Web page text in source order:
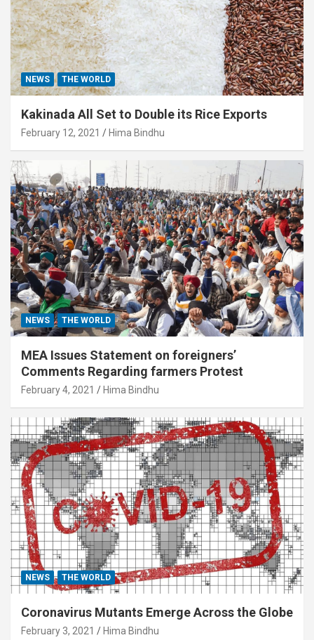
NEWS THE WORLD
Kakinada All Set to Double its Rice Exports
February 12, 2021 Hima Bindhu
NEWS THE WORLD
MEA Issues Statement on foreigners’
Comments Regarding farmers Protest
February 4, 2021 Hima Bindhu
NEWS THE WORLD
Coronavirus Mutants Emerge Across the Globe
February 3, 2021 Hima Bindhu